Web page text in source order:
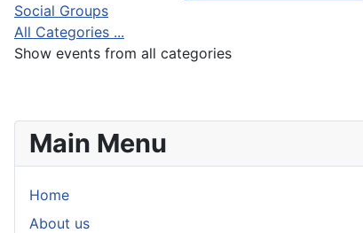
Social Groups
All Categories ...
Show events from all categories
Main Menu
Home
About us